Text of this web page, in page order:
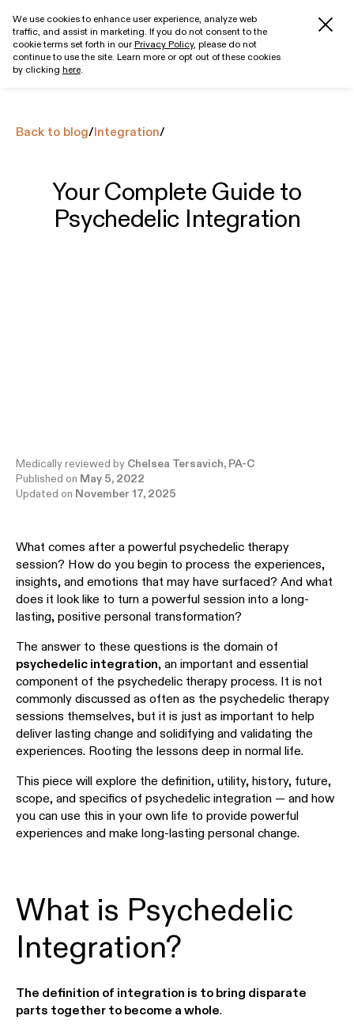
We use cookies to enhance user experience, analyze web
traffic, and assist in marketing. If you do not consent to the
cookie terms set forth in ourPrivacy Policy, please do not
continue to use the site. Learn more or opt out of these cookies
by clicking here.
Get started
Back to blog/Integration/
Your Complete Guide to
Psychedelic Integration
Medically reviewed by Chelsea Tersavich, PA-C
Published on May 5, 2022
Updated on November 17, 2025
What comes after a powerful psychedelic therapy
session? How do you begin to process the experiences,
insights, and emotions that may have surfaced? And what
does it look like to turn a powerful session into a long-
lasting, positive personal transformation?
The answer to these questions is the domain of
psychedelic integration, an important and essential
component of the psychedelic therapy process. It is not
commonly discussed as often as the psychedelic therapy
sessions themselves, but it is just as important to help
deliver lasting change and solidifying and validating the
experiences. Rooting the lessons deep in normal life.
This piece will explore the definition, utility, history, future,
scope, and specifics of psychedelic integration — and how
you can use this in your own life to provide powerful
experiences and make long-lasting personal change.
What is Psychedelic
Integration?
The definition of integration is to bring disparate
parts together to become a whole.